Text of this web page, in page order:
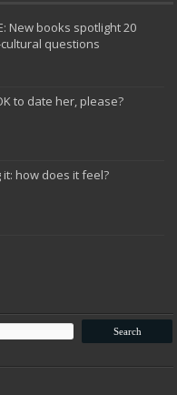
New books spotlight 20
questions
to date her, please?
how does it feel?